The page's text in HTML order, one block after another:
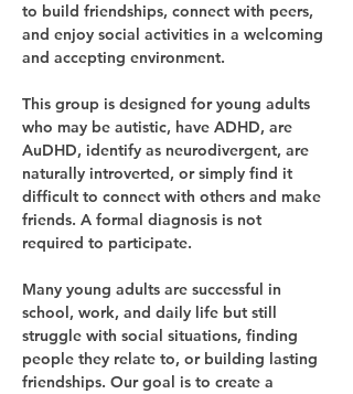
to build friendships, connect with peers,
and enjoy social activities in a welcoming
and accepting environment.
This group is designed for young adults
who may be autistic, have ADHD, are
AuDHD, identify as neurodivergent, are
naturally introverted, or simply find it
difficult to connect with others and make
friends. A formal diagnosis is not
required to participate.
Many young adults are successful in
school, work, and daily life but still
struggle with social situations, finding
people they relate to, or building lasting
friendships. Our goal is to create a